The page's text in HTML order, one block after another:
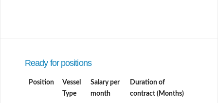
Ready for positions
Position
Vessel
Type
Salary per
month
Duration of
contract (Months)